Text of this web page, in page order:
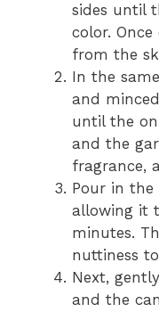
sides until
color.
from the
In the
and
until the
and the
fragrance,
Pour in
allowing it
minutes.
nuttiness
Next,
and the